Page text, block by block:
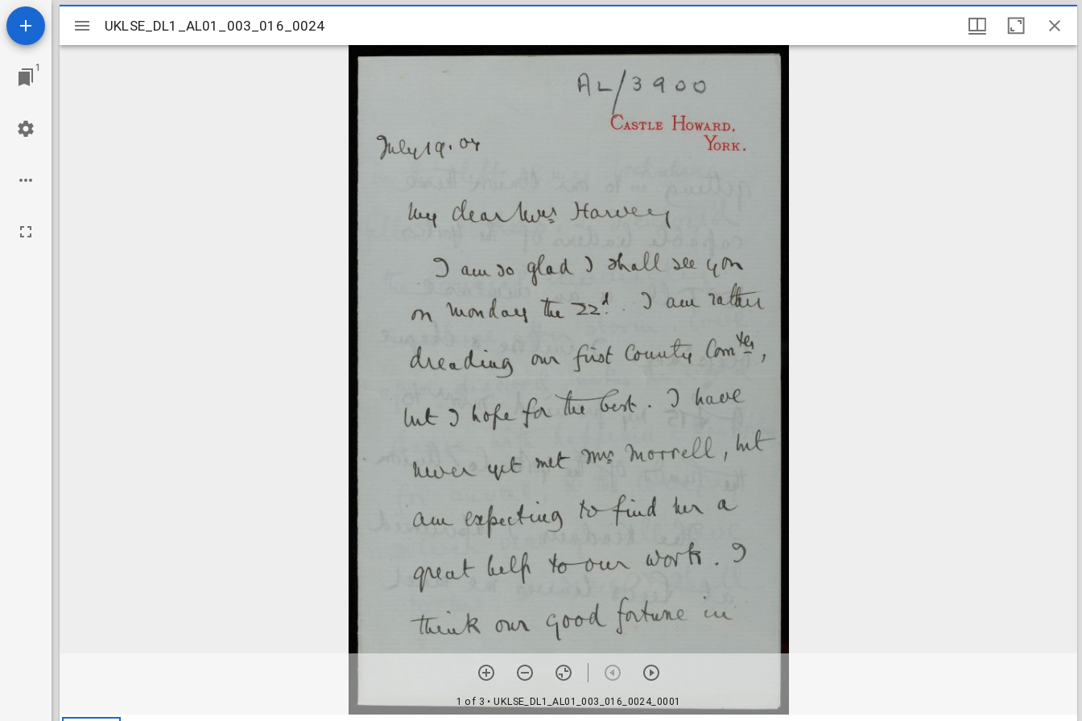
1
Mirador
viewer
UKLSE_DL1_AL01_003_016_0024
1 of 3 • UKLSE_DL1_AL01_003_016_0024_0001
UKLSE_DL1_AL01_003_016_0024